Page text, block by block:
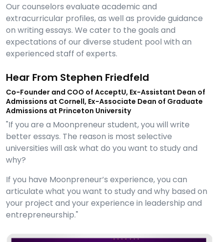
Our counselors evaluate academic and
extracurricular profiles, as well as provide guidance
on writing essays. We cater to the goals and
expectations of our diverse student pool with an
experienced staff of experts.
Hear From Stephen Friedfeld
Co-Founder and COO of AcceptU, Ex-Assistant Dean of
Admissions at Cornell, Ex-Associate Dean of Graduate
Admissions at Princeton University
"If you are a Moonpreneur student, you will write
better essays. The reason is most selective
universities will ask what do you want to study and
why?
If you have Moonpreneur’s experience, you can
articulate what you want to study and why based on
your project and your experience in leadership and
entrepreneurship."